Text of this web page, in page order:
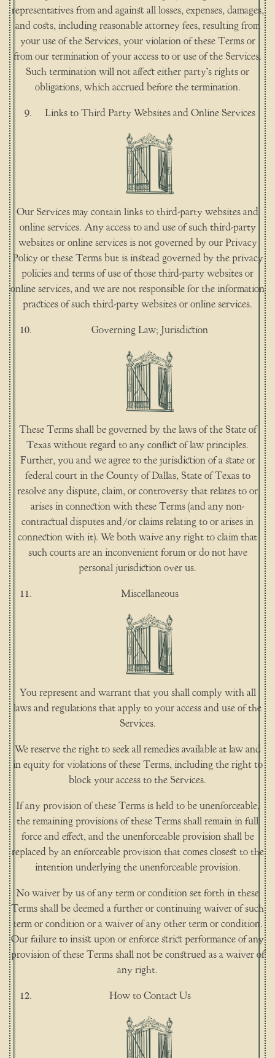
representatives from and against all losses, expenses, damages,
and costs, including reasonable attorney fees, resulting from
your use of the Services, your violation of these Terms or
from our termination of your access to or use of the Services.
Such termination will not affect either party’s rights or
obligations, which accrued before the termination.
Links to Third Party Websites and Online Services
Our Services may contain links to third-party websites and
online services. Any access to and use of such third-party
websites or online services is not governed by our Privacy
Policy or these Terms but is instead governed by the privacy
policies and terms of use of those third-party websites or
online services, and we are not responsible for the information
practices of such third-party websites or online services.
Governing Law; Jurisdiction
These Terms shall be governed by the laws of the State of
Texas without regard to any conflict of law principles.
Further, you and we agree to the jurisdiction of a state or
federal court in the County of Dallas, State of Texas to
resolve any dispute, claim, or controversy that relates to or
arises in connection with these Terms (and any non-
contractual disputes and/or claims relating to or arises in
connection with it). We both waive any right to claim that
such courts are an inconvenient forum or do not have
personal jurisdiction over us.
Miscellaneous
You represent and warrant that you shall comply with all
laws and regulations that apply to your access and use of the
Services.
We reserve the right to seek all remedies available at law and
in equity for violations of these Terms, including the right to
block your access to the Services.
If any provision of these Terms is held to be unenforceable,
the remaining provisions of these Terms shall remain in full
force and effect, and the unenforceable provision shall be
replaced by an enforceable provision that comes closest to the
intention underlying the unenforceable provision.
No waiver by us of any term or condition set forth in these
Terms shall be deemed a further or continuing waiver of such
term or condition or a waiver of any other term or condition.
Our failure to insist upon or enforce strict performance of any
provision of these Terms shall not be construed as a waiver of
any right.
How to Contact Us